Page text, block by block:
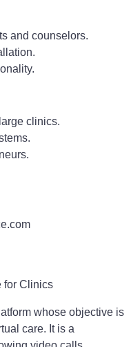
and counselors.
clinics.
whose objective is
care. It is a